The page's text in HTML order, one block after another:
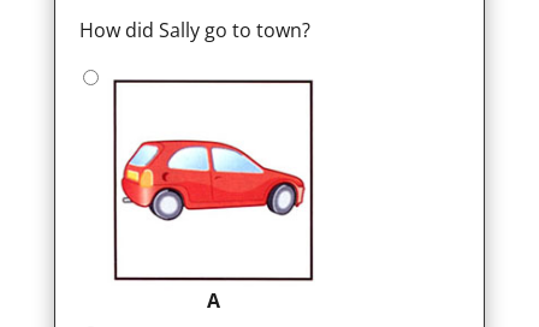
How did Sally go to town?
A